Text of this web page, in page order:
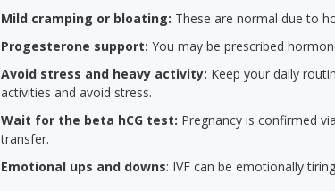
Mild cramping or bloating: These are normal due to
Progesterone support: You may be prescribed
Avoid stress and heavy activity: Keep your daily
activities and avoid stress.
Wait for the beta hCG test: Pregnancy is confirmed
transfer.
Emotional ups and downs: IVF can be emotionally